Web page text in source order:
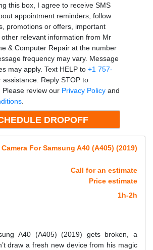
this box, I agree to receive SMS
appointment reminders, follow
promotions or offers, important
relevant information from Mr
& Computer Repair at the number
frequency may vary. Message
may apply. Text HELP to +1 757-
Reply STOP to
Please review our Privacy Policyand
.
For Samsung A40 (A405) (2019)
Call for an estimate
Price estimate
1h-2h
A40 (A405) (2019) gets broken, a
draw a fresh new device from his magic